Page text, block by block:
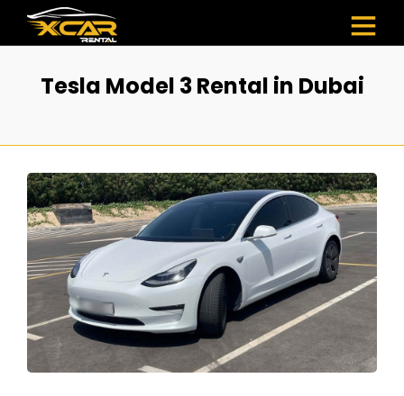
Tesla Model 3 Rental in Dubai